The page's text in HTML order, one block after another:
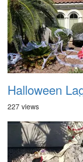
227 views